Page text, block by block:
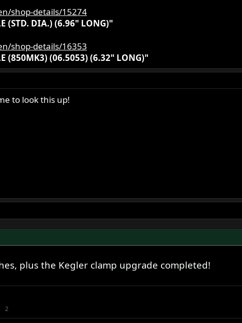
shop-details/15274
(STD. DIA.) (6.96" LONG)"
shop-details/16353
(850MK3) (06.5053) (6.32" LONG)"
to look this up!
plus the Kegler clamp upgrade completed!
2